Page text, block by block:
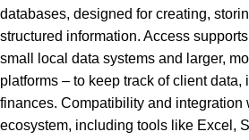
databases, designed for creating,
structured information. Access
small local data systems and larger,
platforms – to keep track of client data,
finances. Compatibility and integration
ecosystem, including tools like Excel,